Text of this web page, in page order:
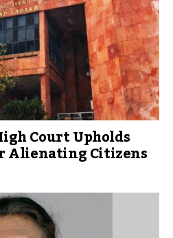
Court Upholds
Alienating Citizens